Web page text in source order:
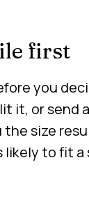
first
you
it, or send
the size
to fit a